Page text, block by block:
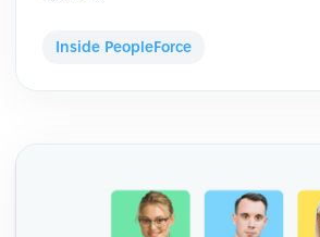
Inside PeopleForce